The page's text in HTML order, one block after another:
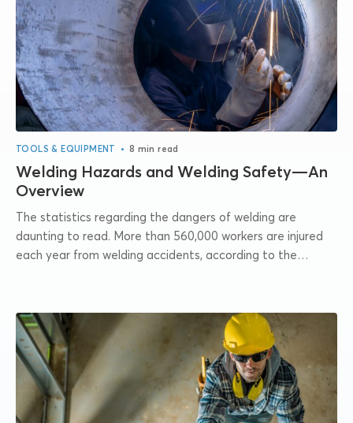
TOOLS & EQUIPMENT • 8 min read
Welding Hazards and Welding Safety—An
Overview
The statistics regarding the dangers of welding are
daunting to read. More than 560,000 workers are injured
each year from welding accidents, according to the